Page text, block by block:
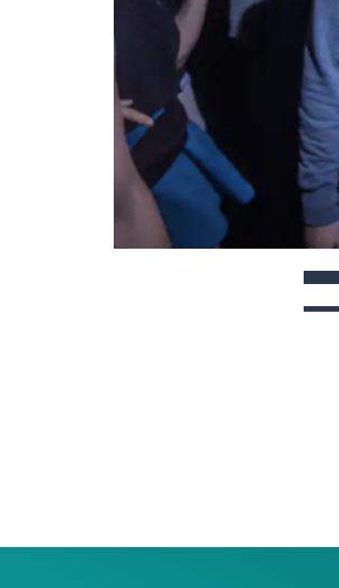
Contact